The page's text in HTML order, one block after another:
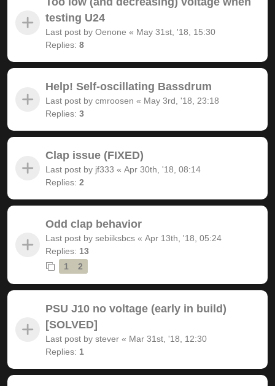
testing U24
Last post by Oenone « May 31st, '18, 15:30
Replies: 8
Help! Self-oscillating Bassdrum
Last post by cmroosen « May 3rd, '18, 23:18
Replies: 3
Clap issue (FIXED)
Last post by jf333 « Apr 30th, '18, 08:14
Replies: 2
Odd clap behavior
Last post by sebiiksbcs « Apr 13th, '18, 05:24
Replies: 13
1
2
PSU J10 no voltage (early in build)
[SOLVED]
Last post by stever « Mar 31st, '18, 12:30
Replies: 1